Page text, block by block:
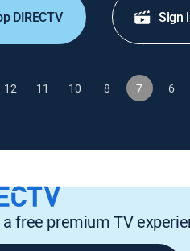
DIRECTV Sign
12 11 10 8 7 6
free premium TV